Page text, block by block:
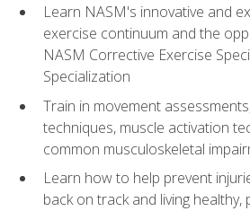
Learn NASM's innovative and
exercise continuum and the
NASM Corrective Exercise
Specialization
Train in movement
techniques, muscle activation
common musculoskeletal
Learn how to help prevent
back on track and living healthy,